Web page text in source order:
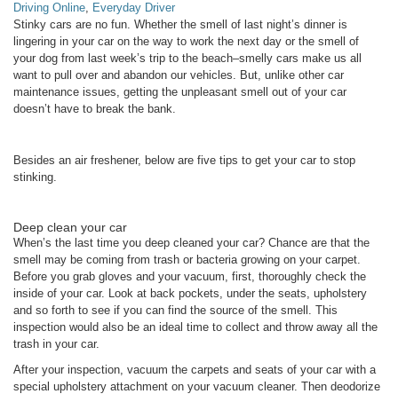
Driving Online, Everyday Driver
Stinky cars are no fun. Whether the smell of last night’s dinner is
lingering in your car on the way to work the next day or the smell of
your dog from last week’s trip to the beach–smelly cars make us all
want to pull over and abandon our vehicles. But, unlike other car
maintenance issues, getting the unpleasant smell out of your car
doesn’t have to break the bank.
Besides an air freshener, below are five tips to get your car to stop
stinking.
Deep clean your car
When’s the last time you deep cleaned your car? Chance are that the
smell may be coming from trash or bacteria growing on your carpet.
Before you grab gloves and your vacuum, first, thoroughly check the
inside of your car. Look at back pockets, under the seats, upholstery
and so forth to see if you can find the source of the smell. This
inspection would also be an ideal time to collect and throw away all the
trash in your car.
After your inspection, vacuum the carpets and seats of your car with a
special upholstery attachment on your vacuum cleaner. Then deodorize